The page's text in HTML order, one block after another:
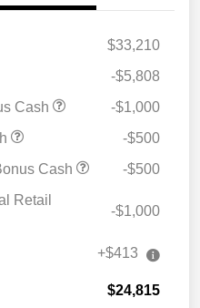
$33,210
-$5,808
Cash
-$1,000
-$500
Cash
-$500
Retail
-$1,000
+$413
$24,815